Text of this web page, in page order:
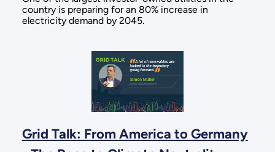
country is preparing for an 80% increase in
electricity demand by 2045.
Grid Talk: From America to Germany